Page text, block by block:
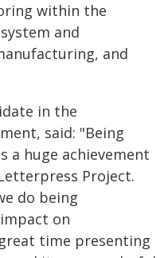
within the
and
and
in the
said: "Being
a huge achievement
Project.
do being
on
time presenting